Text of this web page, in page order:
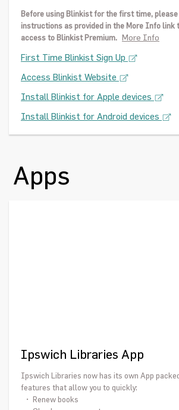
Before using Blinkist for the first time,
instructions as provided in the More Info link
access to Blinkist Premium. More Info
First Time Blinkist Sign Up
Access Blinkist Website
Install Blinkist for Apple devices
Install Blinkist for Android devices
Apps
Ipswich Libraries App
Ipswich Libraries now has its own App
features that allow you to quickly:
• Renew books